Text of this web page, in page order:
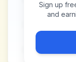
Sign up
and